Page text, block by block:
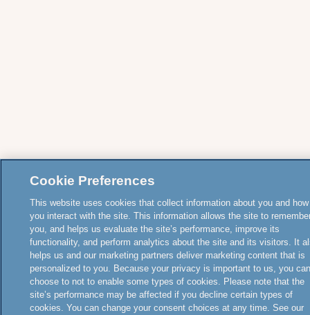
Cookie Preferences
This website uses cookies that collect information about you and how
you interact with the site. This information allows the site to
you, and helps us evaluate the site’s performance, improve its
functionality, and perform analytics about the site and its visitors. It
helps us and our marketing partners deliver marketing content that is
personalized to you. Because your privacy is important to us, you can
choose to not to enable some types of cookies. Please note that the
site’s performance may be affected if you decline certain types of
cookies. You can change your consent choices at any time. See our